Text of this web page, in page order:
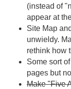
(instead of
appear at
Site Map
unwieldy.
rethink how
Some sort
pages but
Make "Five